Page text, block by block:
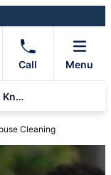
Call Menu
Molly Maid of Maryville, Loudon & SE Knoxville
Cleaning